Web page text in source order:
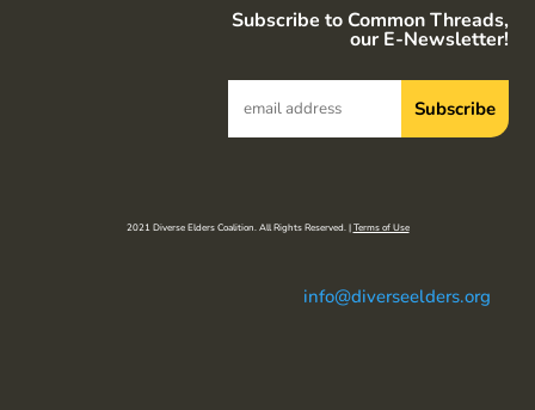
Subscribe to Common Threads,
our E-Newsletter!
2021 Diverse Elders Coalition. All Rights Reserved. |Terms of Use
info@diverseelders.org